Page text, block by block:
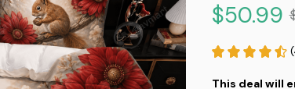
$50.99
This deal will